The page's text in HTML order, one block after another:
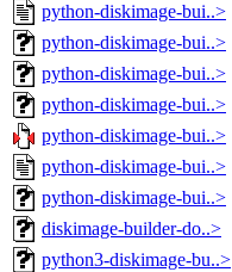
python-diskimage-bui..>
python-diskimage-bui..>
python-diskimage-bui..>
python-diskimage-bui..>
python-diskimage-bui..>
python-diskimage-bui..>
python-diskimage-bui..>
diskimage-builder-do..>
python3-diskimage-bu..>